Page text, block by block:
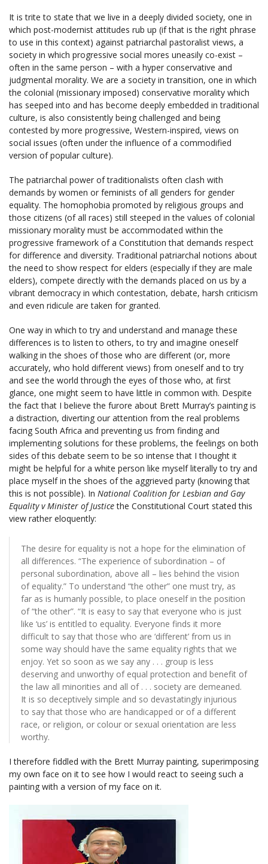
It is trite to state that we live in a deeply divided society, one in
which post-modernist attitudes rub up (if that is the right phrase
to use in this context) against patriarchal pastoralist views, a
society in which progressive social mores uneasily co-exist –
often in the same person – with a hyper conservative and
judgmental morality. We are a society in transition, one in which
the colonial (missionary imposed) conservative morality which
has seeped into and has become deeply embedded in traditional
culture, is also consistently being challenged and being
contested by more progressive, Western-inspired, views on
social issues (often under the influence of a commodified
version of popular culture).
The patriarchal power of traditionalists often clash with
demands by women or feminists of all genders for gender
equality. The homophobia promoted by religious groups and
those citizens (of all races) still steeped in the values of colonial
missionary morality must be accommodated within the
progressive framework of a Constitution that demands respect
for difference and diversity. Traditional patriarchal notions about
the need to show respect for elders (especially if they are male
elders), compete directly with the demands placed on us by a
vibrant democracy in which contestation, debate, harsh criticism
and even ridicule are taken for granted.
One way in which to try and understand and manage these
differences is to listen to others, to try and imagine oneself
walking in the shoes of those who are different (or, more
accurately, who hold different views) from oneself and to try
and see the world through the eyes of those who, at first
glance, one might seem to have little in common with. Despite
the fact that I believe the furore about Brett Murray’s painting is
a distraction, diverting our attention from the real problems
facing South Africa and preventing us from finding and
implementing solutions for these problems, the feelings on both
sides of this debate seem to be so intense that I thought it
might be helpful for a white person like myself literally to try and
place myself in the shoes of the aggrieved party (knowing that
this is not possible). In National Coalition for Lesbian and Gay
Equality v Minister of Justicethe Constitutional Court stated this
view rather eloquently:
The desire for equality is not a hope for the elimination of
all differences. “The experience of subordination – of
personal subordination, above all – lies behind the vision
of equality.” To understand “the other” one must try, as
far as is humanly possible, to place oneself in the position
of “the other”. “It is easy to say that everyone who is just
like ‘us’ is entitled to equality. Everyone finds it more
difficult to say that those who are ‘different’ from us in
some way should have the same equality rights that we
enjoy. Yet so soon as we say any . . . group is less
deserving and unworthy of equal protection and benefit of
the law all minorities and all of . . . society are demeaned.
It is so deceptively simple and so devastatingly injurious
to say that those who are handicapped or of a different
race, or religion, or colour or sexual orientation are less
worthy.
I therefore fiddled with the Brett Murray painting, superimposing
my own face on it to see how I would react to seeing such a
painting with a version of my face on it.